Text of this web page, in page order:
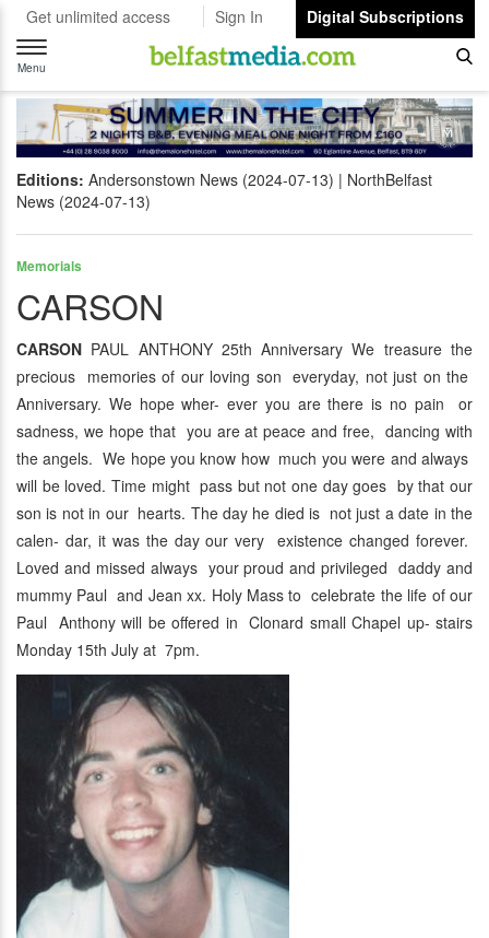
Get unlimited access Sign In
Digital Subscriptions
Toggle
navigation
Menu
Editions: Andersonstown News (2024-07-13)
NorthBelfast
News (2024-07-13)
Memorials
CARSON
CARSON PAUL ANTHONY 25th Anniversary We treasure the
precious memories of our loving son everyday, not just on the
Anniversary. We hope wher- ever you are there is no pain or
sadness, we hope that you are at peace and free, dancing with
the angels. We hope you know how much you were and always
will be loved. Time might pass but not one day goes by that our
son is not in our hearts. The day he died is not just a date in the
calen- dar, it was the day our very existence changed forever.
Loved and missed always your proud and privileged daddy and
mummy Paul and Jean xx. Holy Mass to celebrate the life of our
Paul Anthony will be offered in Clonard small Chapel up- stairs
Monday 15th July at 7pm.